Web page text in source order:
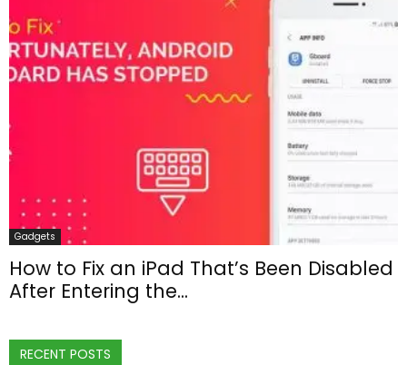
Gadgets
How to Fix an iPad That’s Been Disabled
After Entering the...
RECENT POSTS